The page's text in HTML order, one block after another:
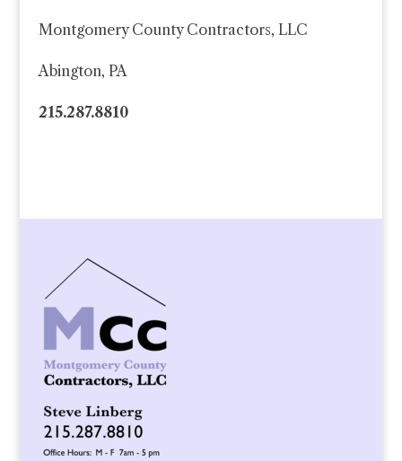
Montgomery County Contractors, LLC
Abington, PA
215.287.8810